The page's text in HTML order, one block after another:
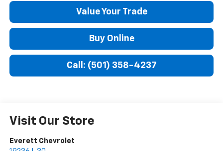
Value Your Trade
Buy Online
Call: (501) 358-4237
Visit Our Store
Everett Chevrolet